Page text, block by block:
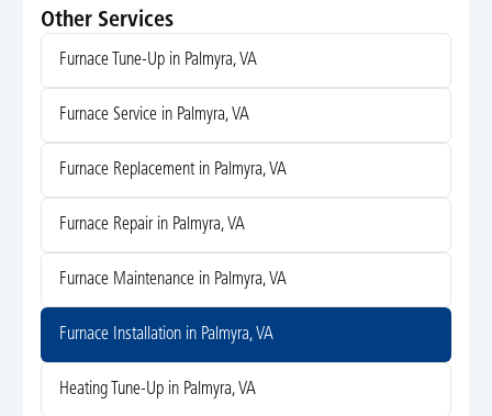
Other Services
Furnace Tune-Up in Palmyra, VA
Furnace Service in Palmyra, VA
Furnace Replacement in Palmyra, VA
Furnace Repair in Palmyra, VA
Furnace Maintenance in Palmyra, VA
Furnace Installation in Palmyra, VA
Heating Tune-Up in Palmyra, VA